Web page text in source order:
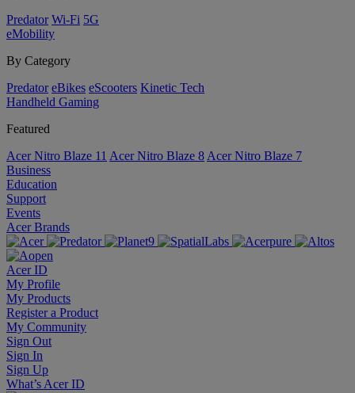
Predator Wi-Fi 5G
eMobility
By Category
Predator eBikes eScooters Kinetic Tech
Handheld Gaming
Featured
Acer Nitro Blaze 11 Acer Nitro Blaze 8 Acer Nitro Blaze 7
Business
Education
Support
Events
Acer Brands
Acer ID
My Profile
My Products
Register a Product
My Community
Sign Out
Sign In
Sign Up
What’s Acer ID